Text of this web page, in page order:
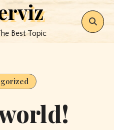
Best Topic